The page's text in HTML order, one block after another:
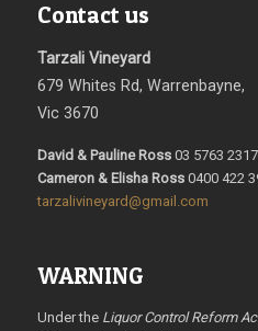
Contact us
Tarzali Vineyard
679 Whites Rd, Warrenbayne,
Vic 3670
David & Pauline Ross03 5763 2317
Cameron & Elisha Ross0400 422
tarzalivineyard@gmail.com
WARNING
Under the Liquor Control Reform